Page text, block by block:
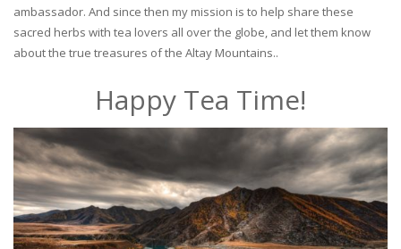
ambassador. And since then my mission is to help share these
sacred herbs with tea lovers all over the globe, and let them know
about the true treasures of the Altay Mountains..
Happy Tea Time!